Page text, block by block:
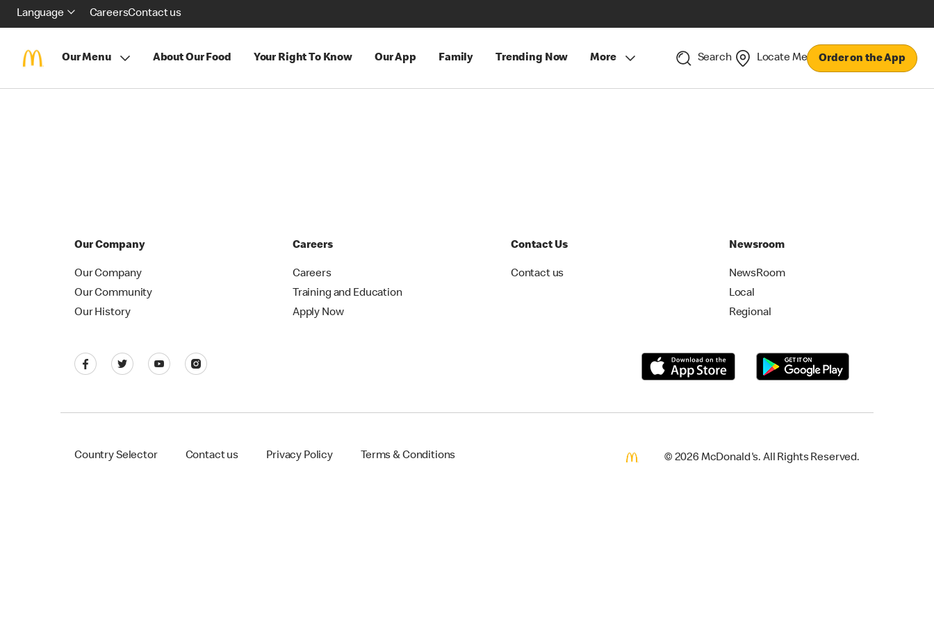
Language CareersContact us
Our Menu About Our Food Your Right To Know Our App Family Trending Now More Search Locate Me Order on the App
Our Company
Our Company
Our Community
Our History
Careers
Careers
Training and Education
Apply Now
Contact Us
Contact us
Newsroom
NewsRoom
Local
Regional
Country Selector Contact us Privacy Policy Terms & Conditions © 2026 McDonald's. All Rights Reserved.